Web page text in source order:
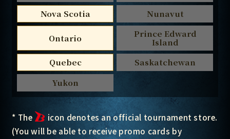
Nova Scotia
Nunavut
Ontario
Prince Edward
Island
Quebec
Saskatchewan
Yukon
* The
icon denotes an official tournament store.
(You will be able to receive promo cards by